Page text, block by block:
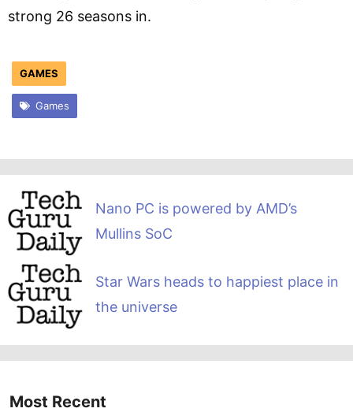
strong 26 seasons in.
GAMES
Games
Nano PC is powered by AMD’s
Mullins SoC
Star Wars heads to happiest place in
the universe
Most Recent